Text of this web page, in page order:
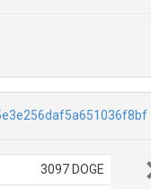
3097 DOGE